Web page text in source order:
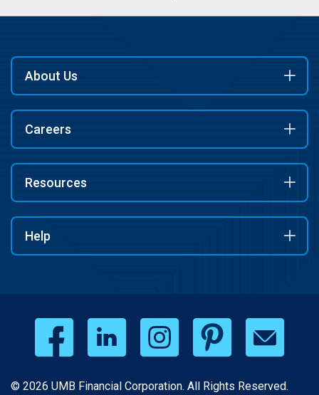
About Us
Careers
Resources
Help
© 2026 UMB Financial Corporation. All Rights Reserved.